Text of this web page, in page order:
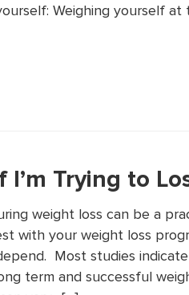
Weighing yourself at
Trying to
weight loss can be a
with your weight loss
Most studies
term and successful